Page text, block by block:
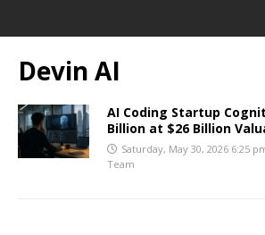
Devin AI
AI Coding Startup
Billion at $26 Billion
Saturday, May 30, 2026 6:25
Team